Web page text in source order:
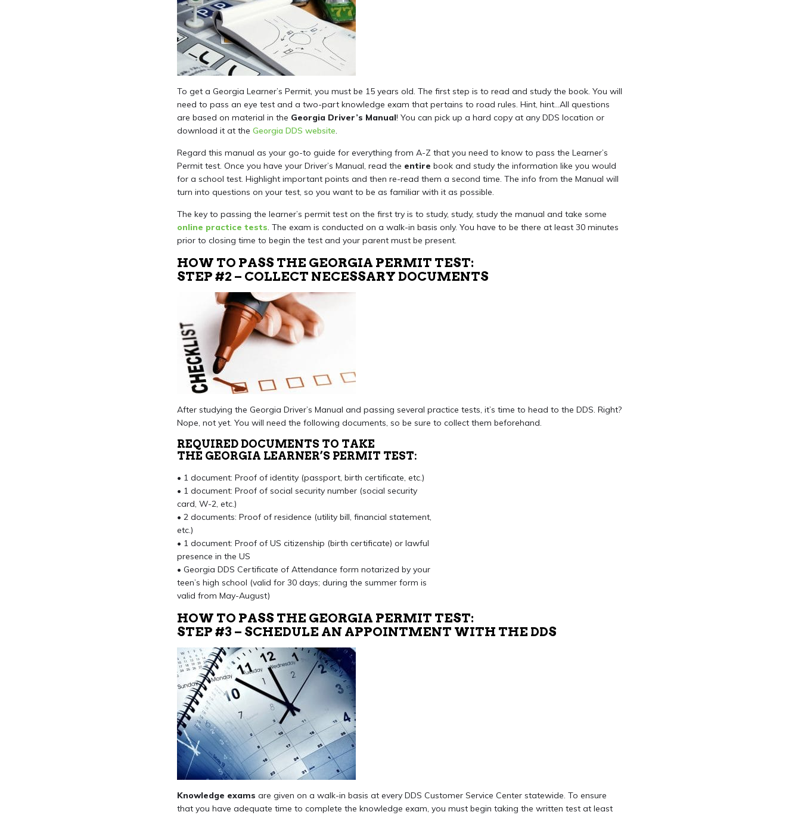
To get a Georgia Learner’s Permit, you must be 15 years old. The first step is to read and study the book. You will
need to pass an eye test and a two-part knowledge exam that pertains to road rules. Hint, hint…All questions
are based on material in the Georgia Driver’s Manual! You can pick up a hard copy at any DDS location or
download it at the Georgia DDS website.
Regard this manual as your go-to guide for everything from A-Z that you need to know to pass the Learner’s
Permit test. Once you have your Driver’s Manual, read the entire book and study the information like you would
for a school test. Highlight important points and then re-read them a second time. The info from the Manual will
turn into questions on your test, so you want to be as familiar with it as possible.
The key to passing the learner’s permit test on the first try is to study, study, study the manual and take some
online practice tests. The exam is conducted on a walk-in basis only. You have to be there at least 30 minutes
prior to closing time to begin the test and your parent must be present.
HOW TO PASS THE GEORGIA PERMIT TEST:
STEP #2 – COLLECT NECESSARY DOCUMENTS
After studying the Georgia Driver’s Manual and passing several practice tests, it’s time to head to the DDS. Right?
Nope, not yet. You will need the following documents, so be sure to collect them beforehand.
REQUIRED DOCUMENTS TO TAKE
THE GEORGIA LEARNER’S PERMIT TEST:
• 1 document: Proof of identity (passport, birth certificate, etc.)
• 1 document: Proof of social security number (social security
card, W-2, etc.)
• 2 documents: Proof of residence (utility bill, financial statement,
etc.)
• 1 document: Proof of US citizenship (birth certificate) or lawful
presence in the US
• Georgia DDS Certificate of Attendance form notarized by your
teen’s high school (valid for 30 days; during the summer form is
valid from May-August)
HOW TO PASS THE GEORGIA PERMIT TEST:
STEP #3 – SCHEDULE AN APPOINTMENT WITH THE DDS
Knowledge exams are given on a walk-in basis at every DDS Customer Service Center statewide. To ensure
that you have adequate time to complete the knowledge exam, you must begin taking the written test at least